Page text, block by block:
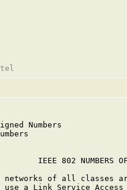
Numbers
IEEE 802 NUMBERS
networks of all classes
use a Link Service